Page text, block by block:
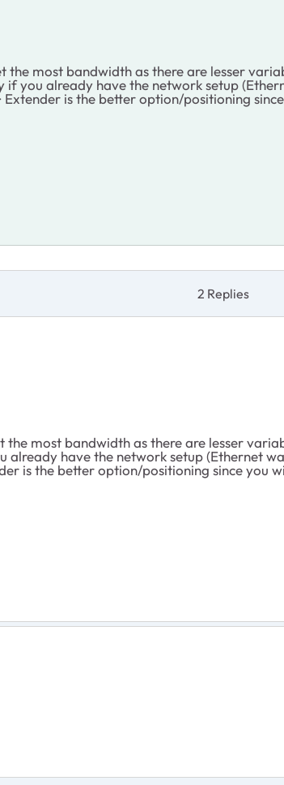
most bandwidth as there are lesser
you already have the network setup
is the better option/positioning
2 Replies
most bandwidth as there are lesser
have the network setup (Ethernet
is the better option/positioning since you